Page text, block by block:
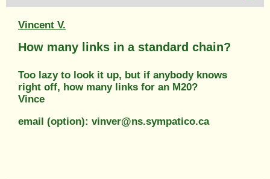
Vincent V.
How many links in a standard chain?
Too lazy to look it up, but if anybody knows
right off, how many links for an M20?
Vince
email (option): vinver@ns.sympatico.ca